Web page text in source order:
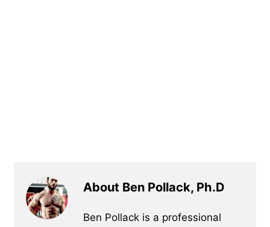
About Ben Pollack, Ph.D
Ben Pollack is a professional